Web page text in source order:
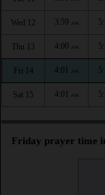
Wed 12 3:59 AM
Thu 13 4:00 AM
Fri 14 4:01 AM
Sat 15 4:01 AM
Friday prayer time